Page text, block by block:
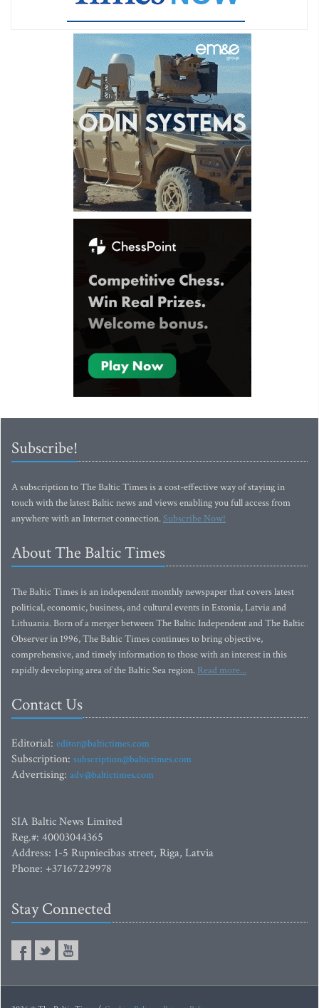
Subscribe!
A subscription to The Baltic Times is a cost-effective way of staying in
touch with the latest Baltic news and views enabling you full access from
anywhere with an Internet connection.Subscribe Now!
About The Baltic Times
The Baltic Times is an independent monthly newspaper that covers latest
political, economic, business, and cultural events in Estonia, Latvia and
Lithuania. Born of a merger between The Baltic Independent and The Baltic
Observer in 1996, The Baltic Times continues to bring objective,
comprehensive, and timely information to those with an interest in this
rapidly developing area of the Baltic Sea region. Read more...
Contact Us
Editorial: editor@baltictimes.com
Subscription: subscription@baltictimes.com
Advertising: adv@baltictimes.com
SIA Baltic News Limited
Reg.#: 40003044365
Address: 1-5 Rupniecibas street, Riga, Latvia
Phone: +37167229978
Stay Connected